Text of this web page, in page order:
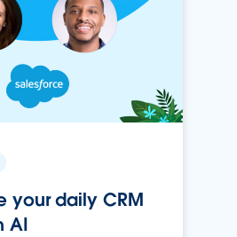
your daily CRM
AI